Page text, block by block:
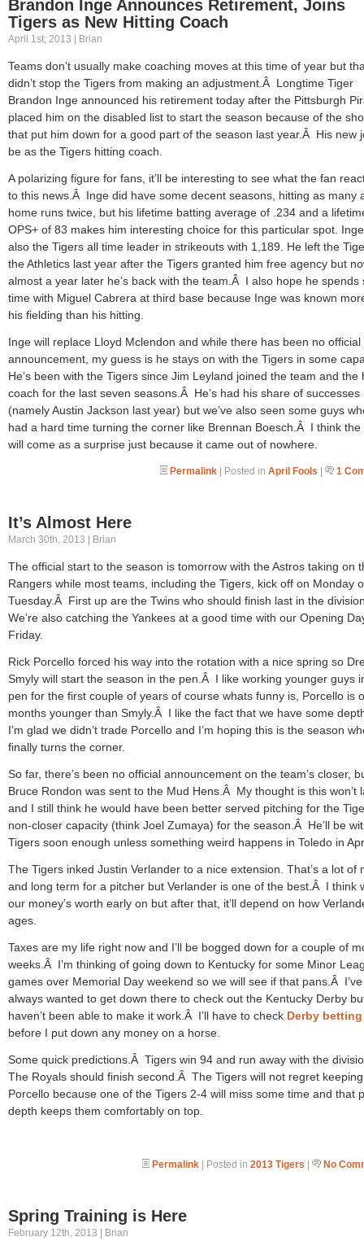
Brandon Inge Announces Retirement, Joins
Tigers as New Hitting Coach
April 1st, 2013 | Brian
Teams don’t usually make coaching moves at this time of year but
didn’t stop the Tigers from making an adjustment.Â Longtime Tiger
Brandon Inge announced his retirement today after the Pittsburgh
placed him on the disabled list to start the season because of the
that put him down for a good part of the season last year.Â His new
be as the Tigers hitting coach.
A polarizing figure for fans, it’ll be interesting to see what the fan
to this news.Â Inge did have some decent seasons, hitting as many
home runs twice, but his lifetime batting average of .234 and a
OPS+ of 83 makes him interesting choice for this particular spot.
also the Tigers all time leader in strikeouts with 1,189. He left the
the Athletics last year after the Tigers granted him free agency but
almost a year later he’s back with the team.Â I also hope he spends
time with Miguel Cabrera at third base because Inge was known
his fielding than his hitting.
Inge will replace Lloyd Mclendon and while there has been no official
announcement, my guess is he stays on with the Tigers in some
He’s been with the Tigers since Jim Leyland joined the team and the
coach for the last seven seasons.Â He’s had his share of successes
(namely Austin Jackson last year) but we’ve also seen some guys
had a hard time turning the corner like Brennan Boesch.Â I think the
will come as a surprise just because it came out of nowhere.
Permalink | Posted in April Fools | 1
It’s Almost Here
March 30th, 2013 | Brian
The official start to the season is tomorrow with the Astros taking on
Rangers while most teams, including the Tigers, kick off on Monday
Tuesday.Â First up are the Twins who should finish last in the
We’re also catching the Yankees at a good time with our Opening
Friday.
Rick Porcello forced his way into the rotation with a nice spring so
Smyly will start the season in the pen.Â I like working younger guys
pen for the first couple of years of course whats funny is, Porcello is
months younger than Smyly.Â I like the fact that we have some
I’m glad we didn’t trade Porcello and I’m hoping this is the season
finally turns the corner.
So far, there’s been no official announcement on the team’s closer,
Bruce Rondon was sent to the Mud Hens.Â My thought is this won’t
and I still think he would have been better served pitching for the
non-closer capacity (think Joel Zumaya) for the season.Â He’ll be
Tigers soon enough unless something weird happens in Toledo in
The Tigers inked Justin Verlander to a nice extension. That’s a lot of
and long term for a pitcher but Verlander is one of the best.Â I think
our money’s worth early on but after that, it’ll depend on how
ages.
Taxes are my life right now and I’ll be bogged down for a couple of
weeks.Â I’m thinking of going down to Kentucky for some Minor
games over Memorial Day weekend so we will see if that pans.Â I’ve
always wanted to get down there to check out the Kentucky Derby
haven’t been able to make it work.Â I’ll have to check Derby
before I put down any money on a horse.
Some quick predictions.Â Tigers win 94 and run away with the
The Royals should finish second.Â The Tigers will not regret keeping
Porcello because one of the Tigers 2-4 will miss some time and that
depth keeps them comfortably on top.
Permalink | Posted in 2013 Tigers | No
Spring Training is Here
February 12th, 2013 | Brian